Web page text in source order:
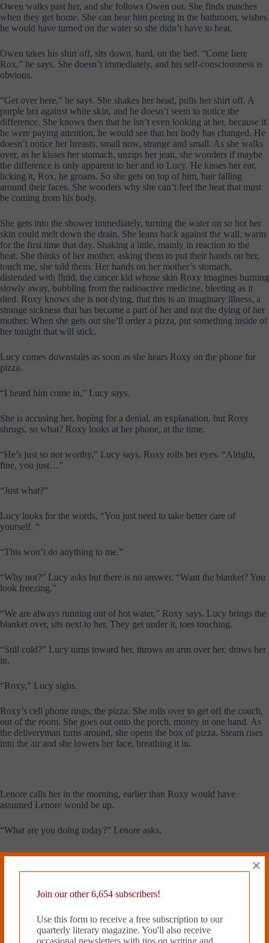
Owen walks past her, and she follows Owen out. She finds matches
when they get home. She can hear him peeing in the bathroom, wishes
he would have turned on the water so she didn’t have to hear.
Owen takes his shirt off, sits down, hard, on the bed. “Come here
Rox,” he says. She doesn’t immediately, and his self-consciousness is
obvious.
“Get over here,” he says. She shakes her head, pulls her shirt off. A
purple bra against white skin, and he doesn’t seem to notice the
difference. She knows then that he isn’t even looking at her, because if
he were paying attention, he would see that her body has changed. He
doesn’t notice her breasts, small now, strange and small. As she walks
over, as he kisses her stomach, unzips her jean, she wonders if maybe
the difference is only apparent to her and to Lucy. He kisses her ear,
licking it, Rox, he groans. So she gets on top of him, hair falling
around their faces. She wonders why she can’t feel the heat that must
be coming from his body.
She gets into the shower immediately, turning the water on so hot her
skin could melt down the drain. She leans back against the wall, warm
for the first time that day. Shaking a little, mainly in reaction to the
heat. She thinks of her mother, asking them to put their hands on her,
touch me, she told them. Her hands on her mother’s stomach,
distended with fluid, the cancer kid whose skin Roxy imagines burning
slowly away, bubbling from the radioactive medicine, bleeting as it
died. Roxy knows she is not dying, that this is an imaginary illness, a
strange sickness that has become a part of her and not the dying of her
mother. When she gets out she’ll order a pizza, put something inside of
her tonight that will stick.
Lucy comes downstairs as soon as she hears Roxy on the phone for
pizza.
“I heard him come in,” Lucy says.
She is accusing her, hoping for a denial, an explanation, but Roxy
shrugs, so what? Roxy looks at her phone, at the time.
“He’s just so not worthy,” Lucy says. Roxy rolls her eyes. “Alright,
fine, you just…”
“Just what?”
Lucy looks for the words, “You just need to take better care of
yourself. “
“This won’t do anything to me.”
“Why not?” Lucy asks but there is no answer. “Want the blanket? You
look freezing.”
“We are always running out of hot water,” Roxy says. Lucy brings the
blanket over, sits next to her. They get under it, toes touching.
“Still cold?” Lucy turns toward her, throws an arm over her, draws her
in.
“Roxy,” Lucy sighs.
Roxy’s cell phone rings, the pizza. She rolls over to get off the couch,
out of the room. She goes out onto the porch, money in one hand. As
the deliveryman turns around, she opens the box of pizza. Steam rises
into the air and she lowers her face, breathing it in.
Lenore calls her in the morning, earlier than Roxy would have
assumed Lenore would be up.
“What are you doing today?” Lenore asks.
“Class, maybe the gym,” Roxy says.
was in college I always loved when some visitor would take me out for
“Sure,” Roxy says. “That sounds nice.”
Join our other 6,654 subscribers!
Use this form to receive a free subscription to our
quarterly literary magazine. You'll also receive
occasional newsletters with tips on writing and
×